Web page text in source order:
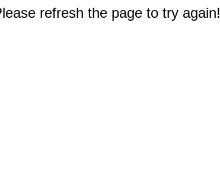
refresh the page to try again!